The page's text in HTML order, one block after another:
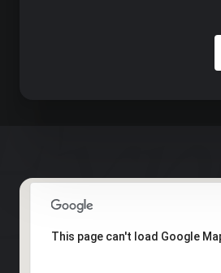
This page can't load Google